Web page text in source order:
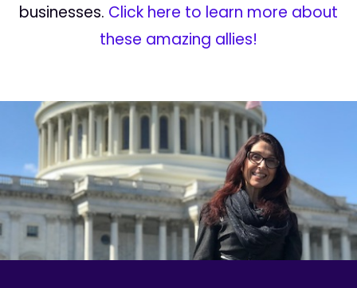
businesses. Click here to learn more about
these amazing allies!